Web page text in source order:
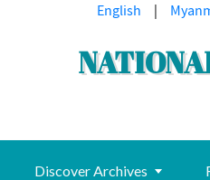
English |
Discover Archives